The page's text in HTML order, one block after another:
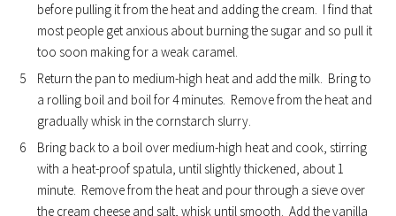
before pulling it from the heat and adding the cream. I find that
most people get anxious about burning the sugar and so pull it
too soon making for a weak caramel.
Return the pan to medium-high heat and add the milk. Bring to
a rolling boil and boil for 4 minutes. Remove from the heat and
gradually whisk in the cornstarch slurry.
Bring back to a boil over medium-high heat and cook, stirring
with a heat-proof spatula, until slightly thickened, about 1
minute. Remove from the heat and pour through a sieve over
the cream cheese and salt, whisk until smooth. Add the vanilla